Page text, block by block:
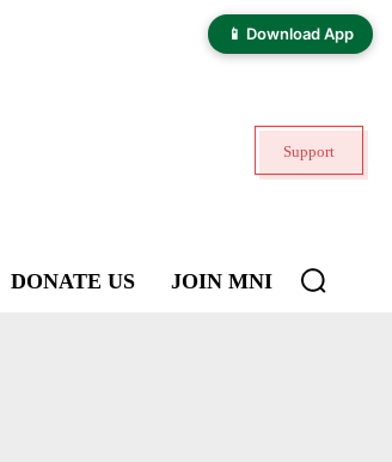
📱 Download App
Support
DONATE US JOIN MNI